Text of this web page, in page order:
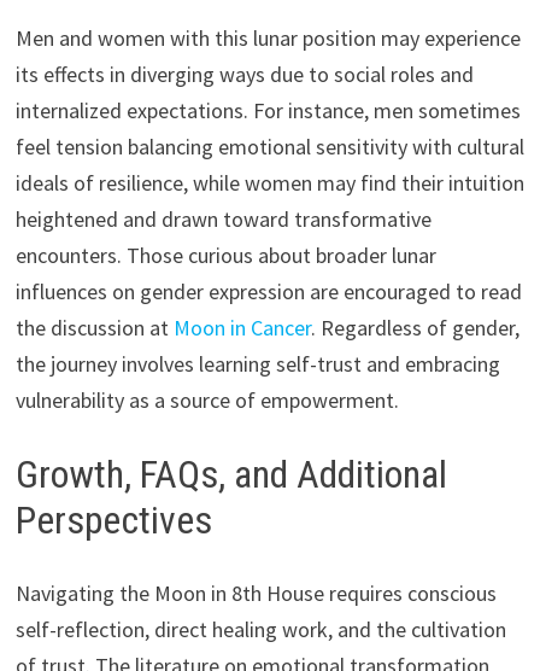
Men and women with this lunar position may experience
its effects in diverging ways due to social roles and
internalized expectations. For instance, men sometimes
feel tension balancing emotional sensitivity with cultural
ideals of resilience, while women may find their intuition
heightened and drawn toward transformative
encounters. Those curious about broader lunar
influences on gender expression are encouraged to read
the discussion at Moon in Cancer. Regardless of gender,
the journey involves learning self-trust and embracing
vulnerability as a source of empowerment.
Growth, FAQs, and Additional
Perspectives
Navigating the Moon in 8th House requires conscious
self-reflection, direct healing work, and the cultivation
of trust. The literature on emotional transformation